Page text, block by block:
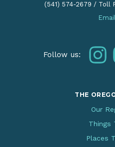
(541) 574-2679 / Toll
Follow us:
THE
Our
Things
Places